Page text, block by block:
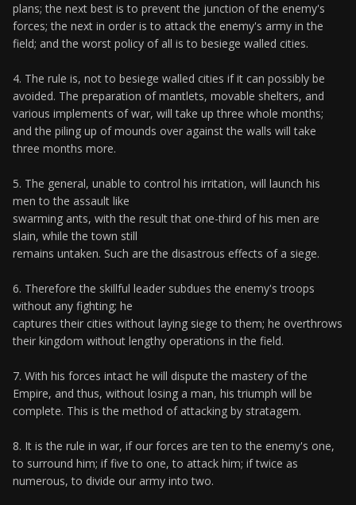
plans; the next best is to prevent the junction of the enemy's
forces; the next in order is to attack the enemy's army in the
field; and the worst policy of all is to besiege walled cities.
4. The rule is, not to besiege walled cities if it can possibly be
avoided. The preparation of mantlets, movable shelters, and
various implements of war, will take up three whole months;
and the piling up of mounds over against the walls will take
three months more.
5. The general, unable to control his irritation, will launch his
men to the assault like
swarming ants, with the result that one-third of his men are
slain, while the town still
remains untaken. Such are the disastrous effects of a siege.
6. Therefore the skillful leader subdues the enemy's troops
without any fighting; he
captures their cities without laying siege to them; he overthrows
their kingdom without lengthy operations in the field.
7. With his forces intact he will dispute the mastery of the
Empire, and thus, without losing a man, his triumph will be
complete. This is the method of attacking by stratagem.
8. It is the rule in war, if our forces are ten to the enemy's one,
to surround him; if five to one, to attack him; if twice as
numerous, to divide our army into two.